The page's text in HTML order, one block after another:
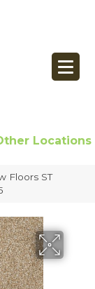
Locations
Floors ST